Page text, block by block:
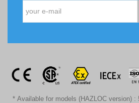
* Available for models (HAZLOC version) :